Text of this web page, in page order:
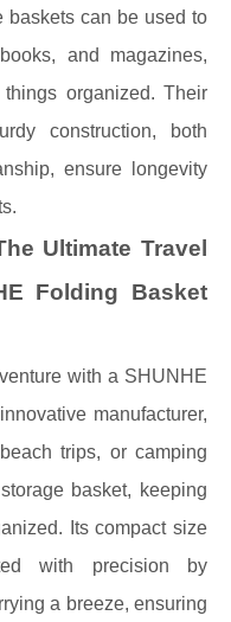
baskets can be used to
and magazines,
organized. Their
construction, both
ensure longevity
Ultimate Travel
Folding Basket
with a SHUNHE
manufacturer,
trips, or camping
basket, keeping
Its compact size
with precision by
a breeze, ensuring